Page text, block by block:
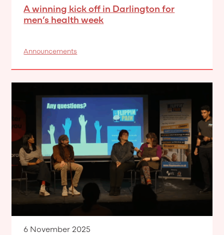
A winning kick off in Darlington for
men’s health week
Announcements
6 November 2025